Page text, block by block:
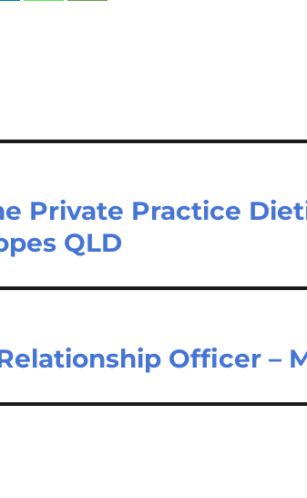
Private Practice
QLD
Officer –